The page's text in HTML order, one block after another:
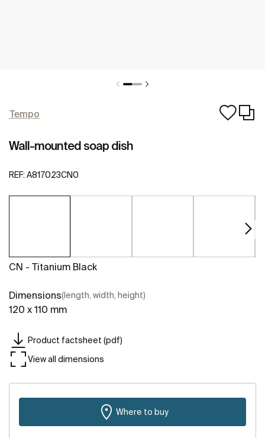
Tempo
Wall-mounted soap dish
REF: A817023CN0
CN - Titanium Black
Dimensions(length, width, height)
120 x 110 mm
Product factsheet (pdf)
View all dimensions
Where to buy